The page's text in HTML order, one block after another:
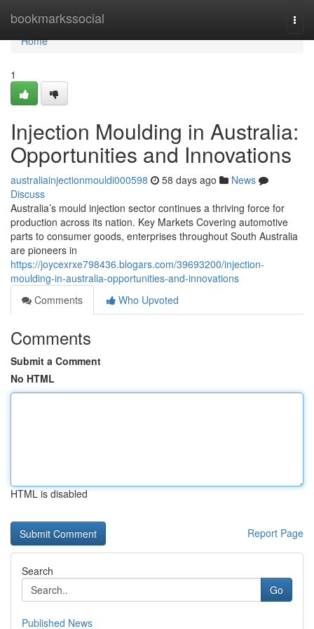
bookmarkssocial
Home
Home
1
Injection Moulding in Australia:
Opportunities and Innovations
australiainjectionmouldi000598 58 days ago
News
Discuss
Australia’s mould injection sector continues a thriving force for
production across its nation. Key Markets Covering automotive
parts to consumer goods, enterprises throughout South Australia
are pioneers in
https://joycexrxe798436.blogars.com/39693200/injection-
moulding-in-australia-opportunities-and-innovations
Comments
Who Upvoted
Comments
Submit a Comment
No HTML
HTML is disabled
Report Page
Search
Go
Published News